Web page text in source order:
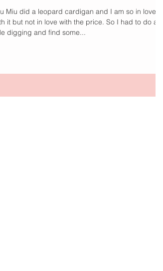
Miu did a leopard cardigan and I am so in love
it but not in love with the price. So I had to do a
digging and find some...